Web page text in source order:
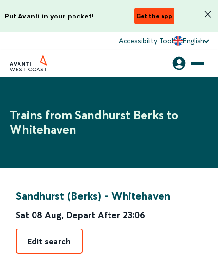
Put Avanti in your pocket! Get the app
Accessibility Tool English
Trains from Sandhurst Berks to
Whitehaven
Sandhurst (Berks) - Whitehaven
Sat 08 Aug, Depart After 23:06
Edit search